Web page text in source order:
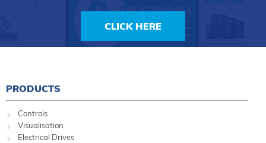
CLICK HERE
PRODUCTS
Controls
Visualisation
Electrical Drives